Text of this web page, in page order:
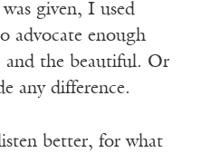
given, I used
advocate enough
the beautiful. Or
any difference.
better, for what